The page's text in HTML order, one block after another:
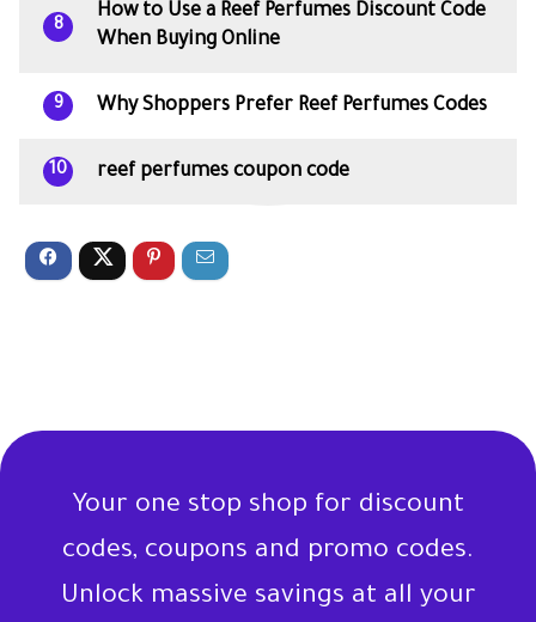
8
How to Use a Reef Perfumes Discount Code
When Buying Online
9 Why Shoppers Prefer Reef Perfumes Codes
10 reef perfumes coupon code
Your one stop shop for discount
codes, coupons and promo codes.
Unlock massive savings at all your